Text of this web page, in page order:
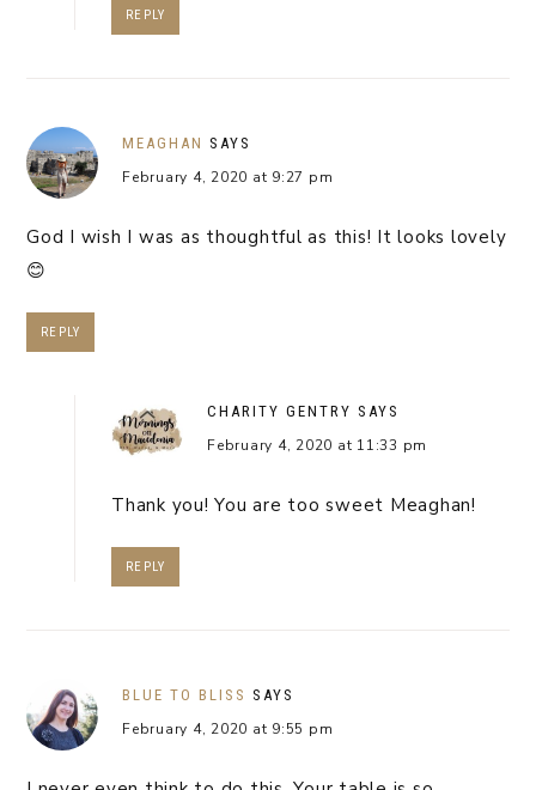
REPLY
MEAGHAN SAYS
February 4, 2020 at 9:27 pm
God I wish I was as thoughtful as this! It looks lovely
😊
REPLY
CHARITY GENTRY SAYS
February 4, 2020 at 11:33 pm
Thank you! You are too sweet Meaghan!
REPLY
BLUE TO BLISS SAYS
February 4, 2020 at 9:55 pm